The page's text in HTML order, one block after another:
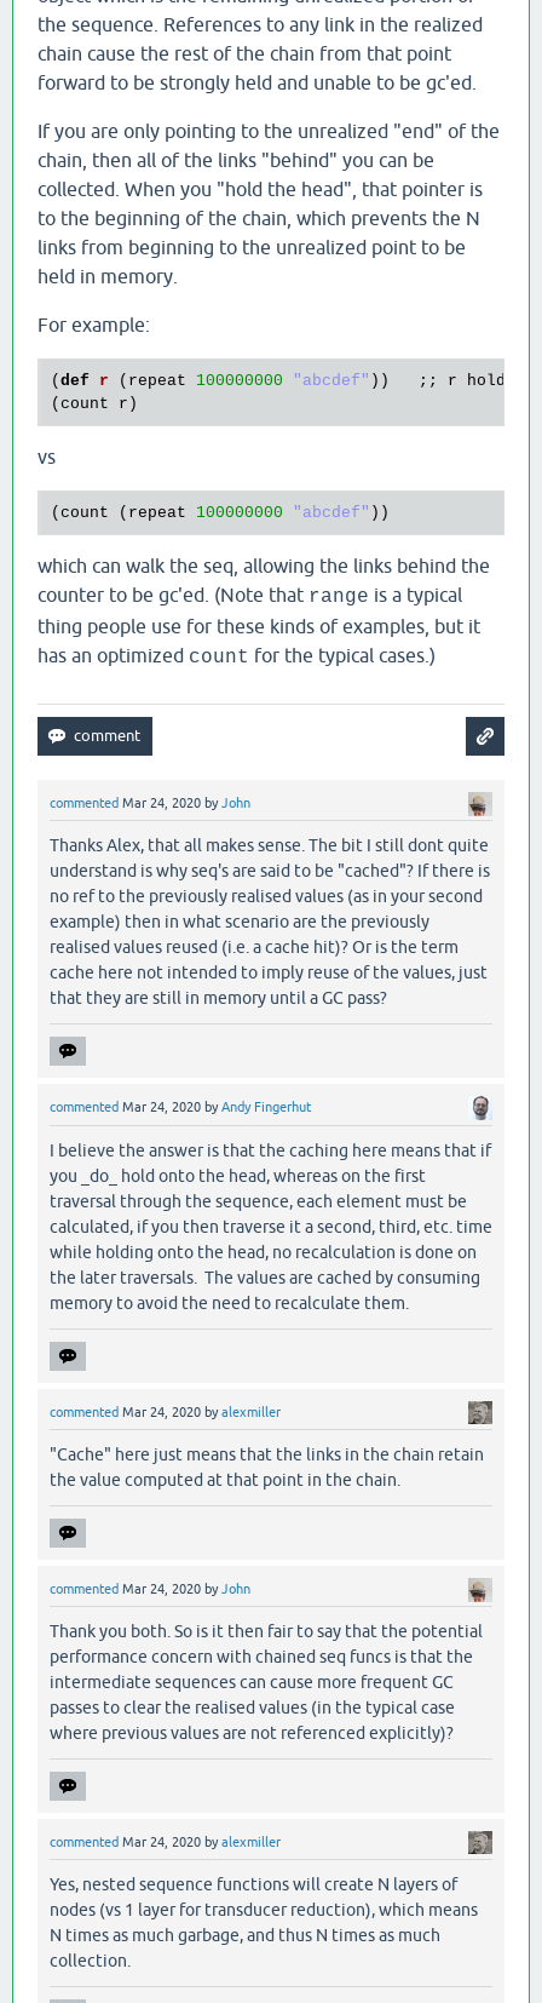
the sequence. References to any link in the realized
chain cause the rest of the chain from that point
forward to be strongly held and unable to be gc'ed.
If you are only pointing to the unrealized "end" of the
chain, then all of the links "behind" you can be
collected. When you "hold the head", that pointer is
to the beginning of the chain, which prevents the N
links from beginning to the unrealized point to be
held in memory.
For example:
( def r ( repeat 100000000 "abcdef" ))   ;; r holds
( count r
vs
( count ( repeat 100000000 "abcdef"
which can walk the seq, allowing the links behind the
counter to be gc'ed. (Note that range is a typical
thing people use for these kinds of examples, but it
has an optimized count for the typical cases.)
commented Mar 24, 2020 byJohn
Thanks Alex, that all makes sense. The bit I still dont quite
understand is why seq's are said to be "cached"? If there is
no ref to the previously realised values (as in your second
example) then in what scenario are the previously
realised values reused (i.e. a cache hit)? Or is the term
cache here not intended to imply reuse of the values, just
that they are still in memory until a GC pass?
commented Mar 24, 2020 byAndy Fingerhut
I believe the answer is that the caching here means that if
you _do_ hold onto the head, whereas on the first
traversal through the sequence, each element must be
calculated, if you then traverse it a second, third, etc. time
while holding onto the head, no recalculation is done on
the later traversals. The values are cached by consuming
memory to avoid the need to recalculate them.
commented Mar 24, 2020 byalexmiller
"Cache" here just means that the links in the chain retain
the value computed at that point in the chain.
commented Mar 24, 2020 byJohn
Thank you both. So is it then fair to say that the potential
performance concern with chained seq funcs is that the
intermediate sequences can cause more frequent GC
passes to clear the realised values (in the typical case
where previous values are not referenced explicitly)?
commented Mar 24, 2020 byalexmiller
Yes, nested sequence functions will create N layers of
nodes (vs 1 layer for transducer reduction), which means
N times as much garbage, and thus N times as much
collection.